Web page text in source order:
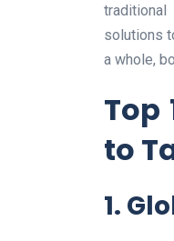
solutions
a whole,
Top
to
1.